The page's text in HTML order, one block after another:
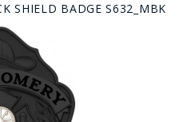
SHIELD BADGE S632_MBK